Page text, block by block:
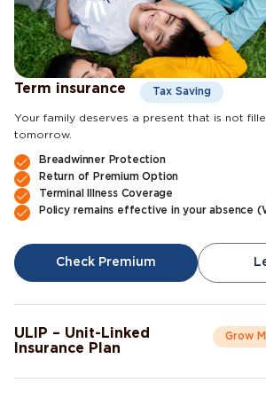
Term insurance Tax Saving
Your family deserves a present that is not
tomorrow.
Breadwinner Protection
Return of Premium Option
Terminal Illness Coverage
Policy remains effective in your absence
Check Premium
ULIP – Unit-Linked
Insurance Plan
Grow